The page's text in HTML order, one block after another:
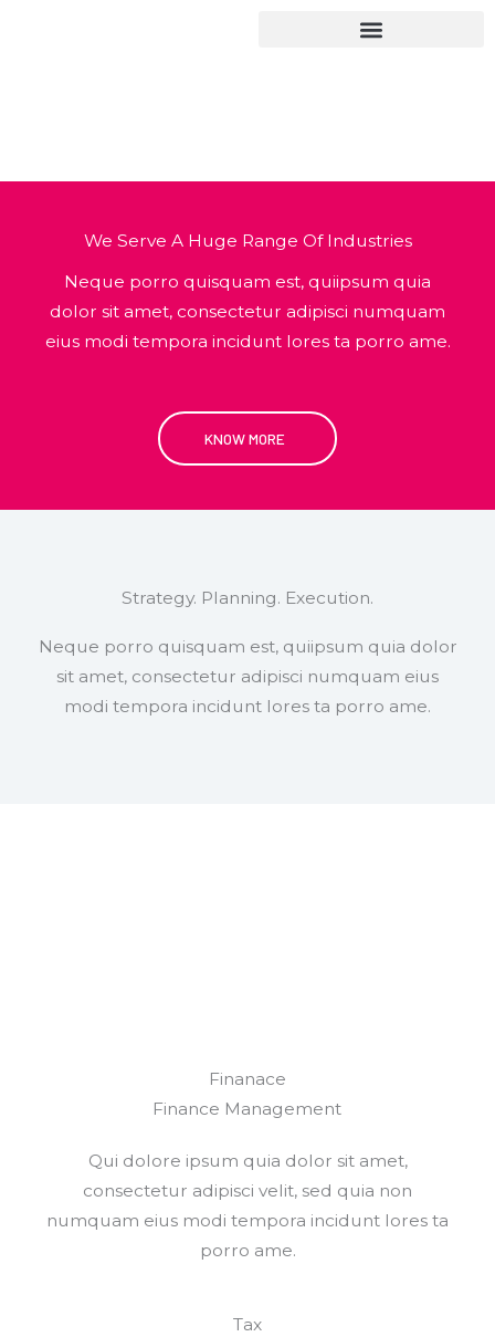
We Serve A Huge Range Of Industries
Neque porro quisquam est, quiipsum quia
dolor sit amet, consectetur adipisci numquam
eius modi tempora incidunt lores ta porro ame.
KNOW MORE
Strategy. Planning. Execution.
Neque porro quisquam est, quiipsum quia dolor
sit amet, consectetur adipisci numquam eius
modi tempora incidunt lores ta porro ame.
Finanace
Finance Management​
Qui dolore ipsum quia dolor sit amet,
consectetur adipisci velit, sed quia non
numquam eius modi tempora incidunt lores ta
porro ame.
Tax